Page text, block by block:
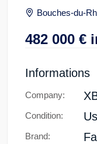
Bouches-du-
482 000 €
Informations
Company:
Condition:
Brand: